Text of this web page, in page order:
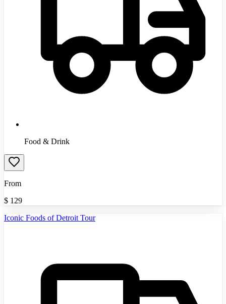
Food & Drink
From
$ 129
Iconic Foods of Detroit Tour